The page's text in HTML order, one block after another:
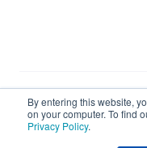
By entering this website,
on your computer. To find
Privacy Policy.
© 2026
Terms